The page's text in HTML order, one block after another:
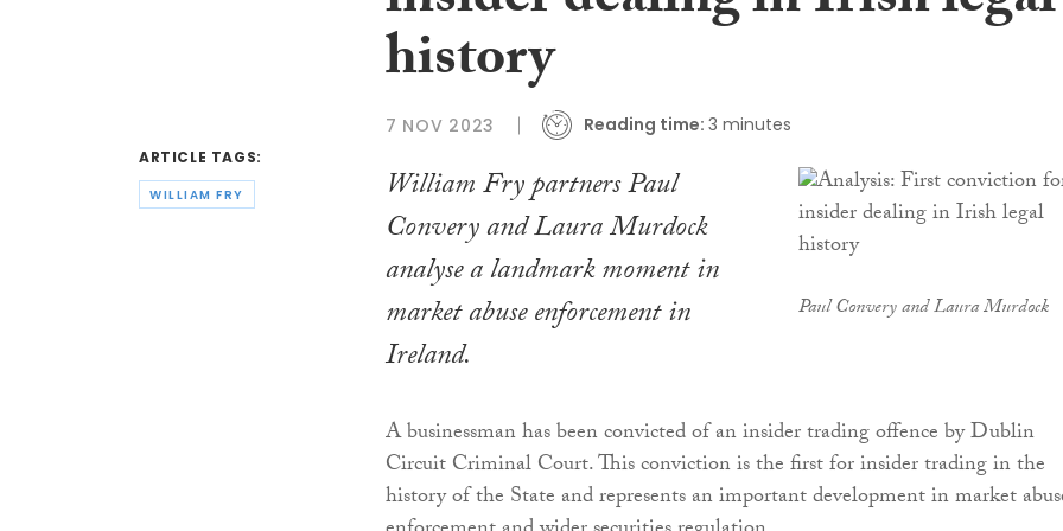
ARTICLE TAGS:
WILLIAM FRY
history
7 NOV 2023 Reading time: 3 minutes
Paul Convery and Laura Murdock
William Fry partners Paul
Convery and Laura Murdock
analyse a landmark moment in
market abuse enforcement in
Ireland.
A businessman has been convicted of an insider trading offence by Dublin
Circuit Criminal Court. This conviction is the first for insider trading in the
history of the State and represents an important development in market